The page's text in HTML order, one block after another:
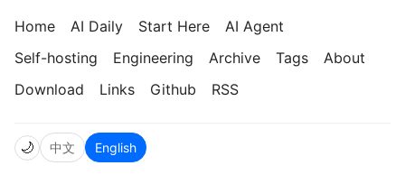
Home AI Daily Start Here
AI Agent
Self-hosting
Engineering Archive Tags
About
Download
Links Github RSS
🌙 中文 English